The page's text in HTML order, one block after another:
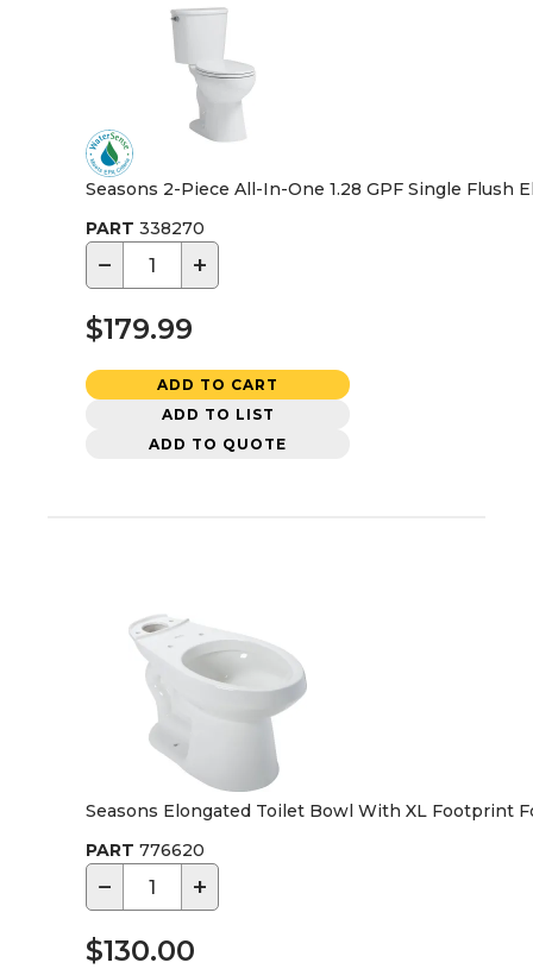
Seasons 2-Piece All-In-One 1.28 GPF Single Flush
PART 338270
− +
$179.99
ADD TO CART
ADD TO LIST
ADD TO QUOTE
Seasons Elongated Toilet Bowl With XL Footprint
PART 776620
− +
$130.00